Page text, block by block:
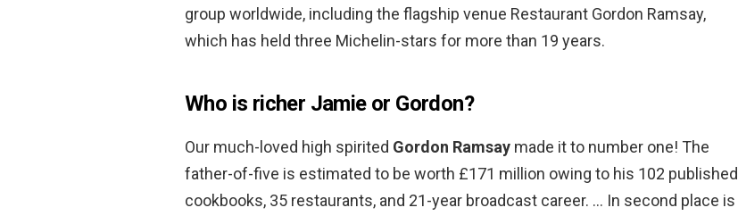
group worldwide, including the flagship venue Restaurant Gordon Ramsay,
which has held three Michelin-stars for more than 19 years.
Who is richer Jamie or Gordon?
Our much-loved high spirited Gordon Ramsay made it to number one! The
father-of-five is estimated to be worth £171 million owing to his 102 published
cookbooks, 35 restaurants, and 21-year broadcast career. … In second place is